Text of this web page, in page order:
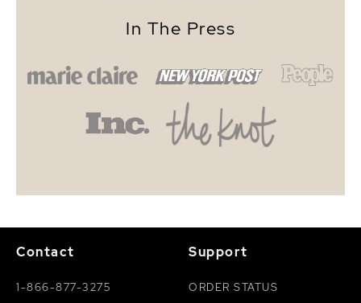
In The Press
Contact
1-866-877-3275
Support
ORDER STATUS